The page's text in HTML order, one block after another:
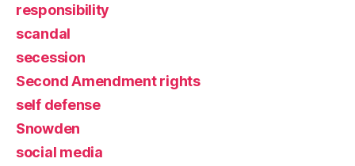
responsibility
scandal
secession
Second Amendment rights
self defense
Snowden
social media